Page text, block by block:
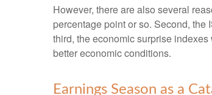
However, there are also several
percentage point or so. Second,
third, the economic surprise
better economic conditions.
Earnings Season as a